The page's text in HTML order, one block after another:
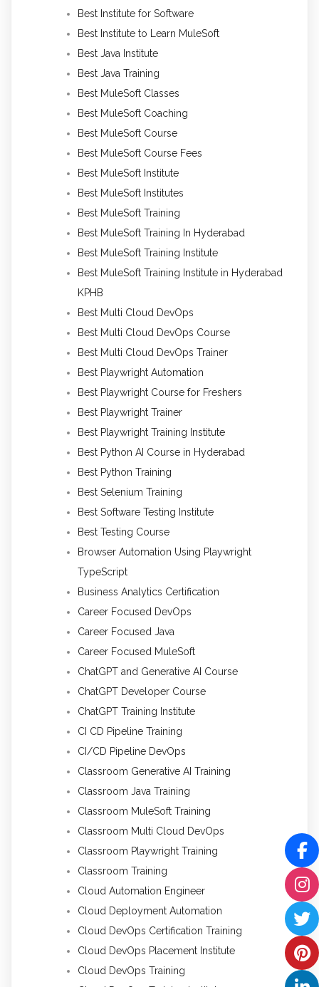
Best Institute for Software
Best Institute to Learn MuleSoft
Best Java Institute
Best Java Training
Best MuleSoft Classes
Best MuleSoft Coaching
Best MuleSoft Course
Best MuleSoft Course Fees
Best MuleSoft Institute
Best MuleSoft Institutes
Best MuleSoft Training
Best MuleSoft Training In Hyderabad
Best MuleSoft Training Institute
Best MuleSoft Training Institute in Hyderabad
KPHB
Best Multi Cloud DevOps
Best Multi Cloud DevOps Course
Best Multi Cloud DevOps Trainer
Best Playwright Automation
Best Playwright Course for Freshers
Best Playwright Trainer
Best Playwright Training Institute
Best Python AI Course in Hyderabad
Best Python Training
Best Selenium Training
Best Software Testing Institute
Best Testing Course
Browser Automation Using Playwright
TypeScript
Business Analytics Certification
Career Focused DevOps
Career Focused Java
Career Focused MuleSoft
ChatGPT and Generative AI Course
ChatGPT Developer Course
ChatGPT Training Institute
CI CD Pipeline Training
CI/CD Pipeline DevOps
Classroom Generative AI Training
Classroom Java Training
Classroom MuleSoft Training
Classroom Multi Cloud DevOps
Classroom Playwright Training
Classroom Training
Cloud Automation Engineer
Cloud Deployment Automation
Cloud DevOps Certification Training
Cloud DevOps Placement Institute
Cloud DevOps Training